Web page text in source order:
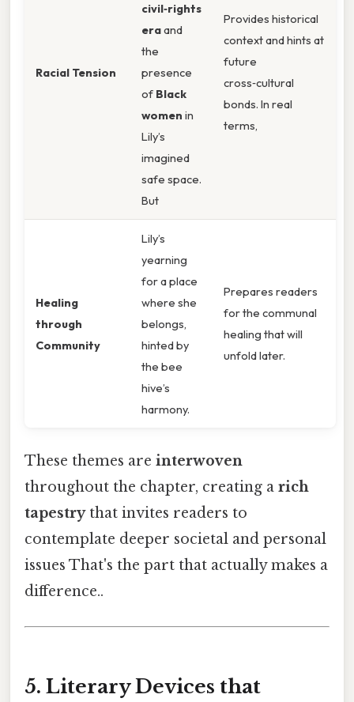
Racial Tension
civil‑rights
eraand
the
presence
of Black
women in
Lily’s
imagined
safe space.
But
Provides historical
context and hints at
future
cross‑cultural
bonds. In real
terms,
Healing
through
Community
Lily’s
yearning
for a place
where she
belongs,
hinted by
the bee
hive’s
harmony.
Prepares readers
for the communal
healing that will
unfold later.
These themes are interwoven
throughout the chapter, creating a rich
tapestrythat invites readers to
contemplate deeper societal and personal
issues That's the part that actually makes a
difference..
5. Literary Devices that